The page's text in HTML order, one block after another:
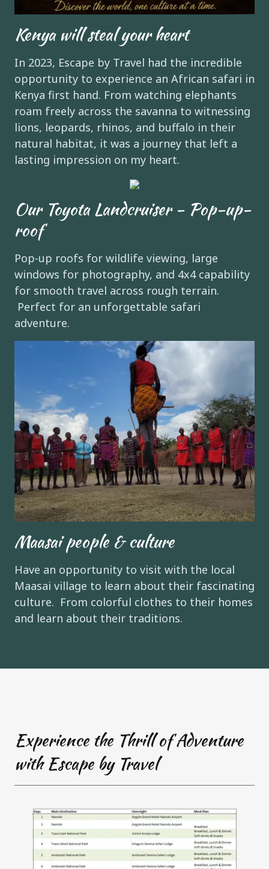
Kenya will steal your heart
In 2023, Escape by Travel had the incredible
opportunity to experience an African safari in
Kenya first hand. From watching elephants
roam freely across the savanna to witnessing
lions, leopards, rhinos, and buffalo in their
natural habitat, it was a journey that left a
lasting impression on my heart.
Our Toyota Landcruiser - Pop-up-
roof
Pop-up roofs for wildlife viewing, large
windows for photography, and 4x4 capability
for smooth travel across rough terrain.
Perfect for an unforgettable safari
adventure.
Maasai people & culture
Have an opportunity to visit with the local
Maasai village to learn about their fascinating
culture. From colorful clothes to their homes
and learn about their traditions.
Experience the Thrill of Adventure
with Escape by Travel